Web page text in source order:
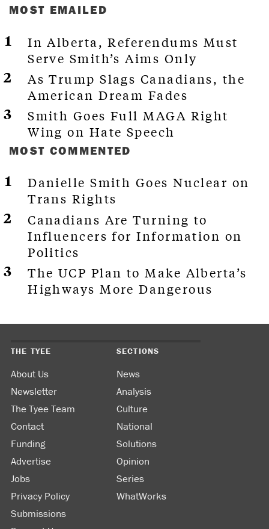
MOST EMAILED
In Alberta, Referendums Must
Serve Smith’s Aims Only
As Trump Slags Canadians, the
American Dream Fades
Smith Goes Full MAGA Right
Wing on Hate Speech
MOST COMMENTED
Danielle Smith Goes Nuclear on
Trans Rights
Canadians Are Turning to
Influencers for Information on
Politics
The UCP Plan to Make Alberta’s
Highways More Dangerous
THE TYEE
About Us
Newsletter
The Tyee Team
Contact
Funding
Advertise
Jobs
Privacy Policy
Submissions
SECTIONS
News
Analysis
Culture
National
Solutions
Opinion
Series
WhatWorks